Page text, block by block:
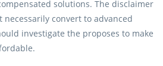
solutions. The disclaimer
necessarily convert to advanced
investigate the proposes to make